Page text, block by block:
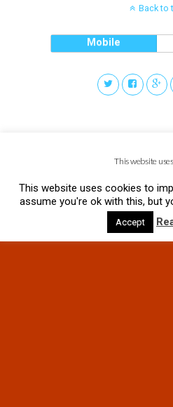
Back to
Mobile
This website
This website uses cookies to
assume you're ok with this, but
Accept